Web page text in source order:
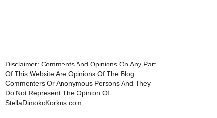
Disclaimer: Comments And Opinions On Any Part
Of This Website Are Opinions Of The Blog
Commenters Or Anonymous Persons And They
Do Not Represent The Opinion Of
StellaDimokoKorkus.com